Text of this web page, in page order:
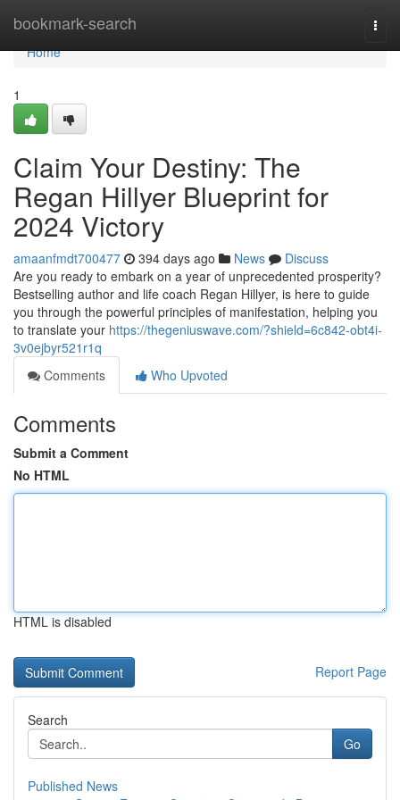
bookmark-search
Home
Home
1
Claim Your Destiny: The
Regan Hillyer Blueprint for
2024 Victory
amaanfmdt700477 394 days ago News
Discuss
Are you ready to embark on a year of unprecedented prosperity?
Bestselling author and life coach Regan Hillyer, is here to guide
you through the powerful principles of manifestation, helping you
to translate your https://thegeniuswave.com/?shield=6c842-obt4i-
3v0ejbyr521r1q
Comments
Who Upvoted
Comments
Submit a Comment
No HTML
HTML is disabled
Report Page
Search
Go
Published News